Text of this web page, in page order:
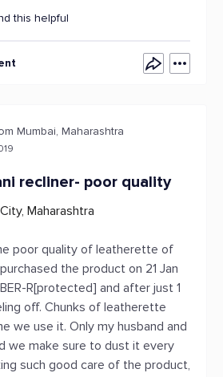
this helpful
Mumbai, Maharashtra
recliner- poor quality
Maharashtra
poor quality of leatherette of
the product on 21 Jan
R[protected] and after just 1
off. Chunks of leatherette
we use it. Only my husband and
we make sure to dust it every
such good care of the product,